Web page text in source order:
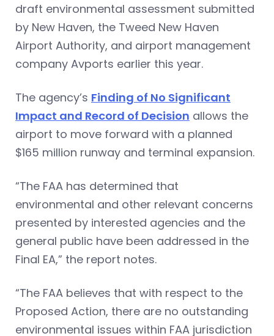
draft environmental assessment submitted
by New Haven, the Tweed New Haven
Airport Authority, and airport management
company Avports earlier this year.
The agency’s Finding of No Significant
Impact and Record of Decision allows the
airport to move forward with a planned
$165 million runway and terminal expansion.
“The FAA has determined that
environmental and other relevant concerns
presented by interested agencies and the
general public have been addressed in the
Final EA,” the report notes.
​“The FAA believes that with respect to the
Proposed Action, there are no outstanding
environmental issues within FAA jurisdiction